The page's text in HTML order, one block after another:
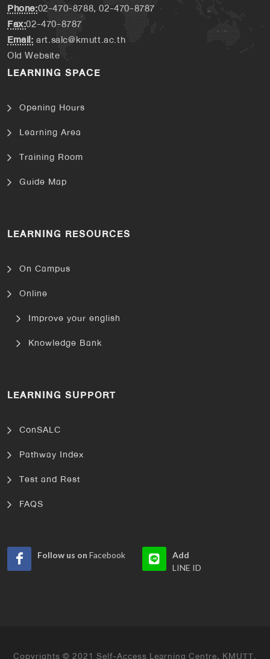
Phone:02-470-8788, 02-470-8787
Fax:02-470-8787
Email:art.salc@kmutt.ac.th
Old Website
LEARNING SPACE
Opening Hours
Learning Area
Training Room
Guide Map
LEARNING RESOURCES
On Campus
Online
Improve your english
Knowledge Bank
LEARNING SUPPORT
ConSALC
Pathway Index
Test and Rest
FAQS
Follow us on Facebook
Add
LINE ID